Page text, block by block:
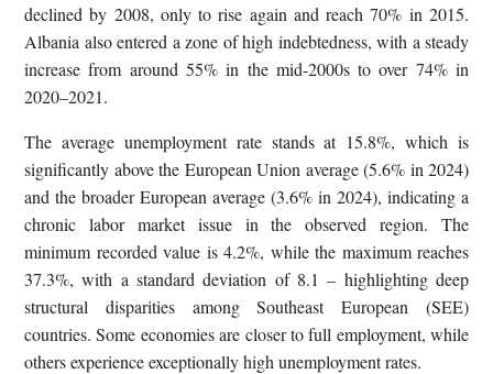
declined by 2008, only to rise again and reach 70% in 2015.
Albania also entered a zone of high indebtedness, with a steady
increase from around 55% in the mid-2000s to over 74% in
2020–2021.
The average unemployment rate stands at 15.8%, which is
significantly above the European Union average (5.6% in 2024)
and the broader European average (3.6% in 2024), indicating a
chronic labor market issue in the observed region. The
minimum recorded value is 4.2%, while the maximum reaches
37.3%, with a standard deviation of 8.1 – highlighting deep
structural disparities among Southeast European (SEE)
countries. Some economies are closer to full employment, while
others experience exceptionally high unemployment rates.